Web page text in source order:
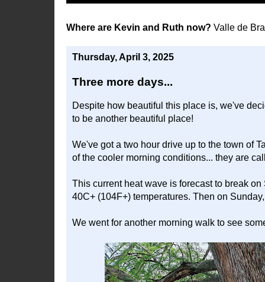
Where are Kevin and Ruth now? Valle de
Thursday, April 3, 2025
Three more days...
Despite how beautiful this place is, we've
to be another beautiful place!
We've got a two hour drive up to the town of
of the cooler morning conditions... they are
This current heat wave is forecast to break
40C+ (104F+) temperatures. Then on
We went for another morning walk to see